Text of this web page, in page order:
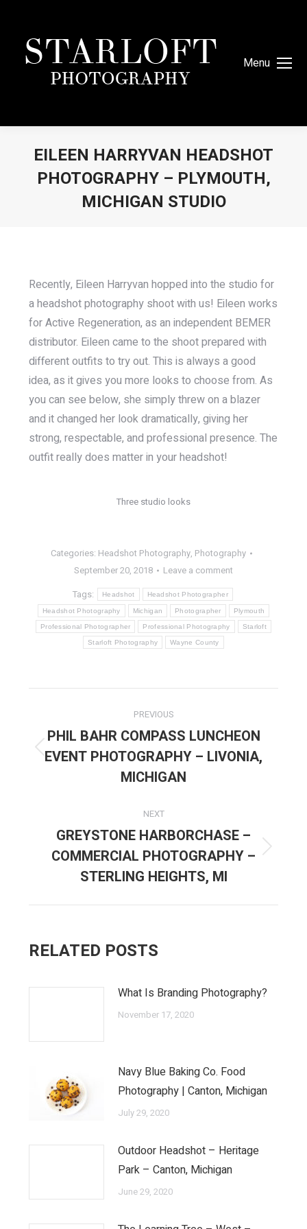
Menu
EILEEN HARRYVAN HEADSHOT
PHOTOGRAPHY – PLYMOUTH,
MICHIGAN STUDIO
Recently, Eileen Harryvan hopped into the studio for
a headshot photography shoot with us! Eileen works
for Active Regeneration, as an independent BEMER
distributor. Eileen came to the shoot prepared with
different outfits to try out. This is always a good
idea, as it gives you more looks to choose from. As
you can see below, she simply threw on a blazer
and it changed her look dramatically, giving her
strong, respectable, and professional presence. The
outfit really does matter in your headshot!
Three studio looks
Categories: Headshot Photography, Photography
September 20, 2018
Leave a comment
Tags:
Headshot Headshot Photographer
Headshot Photography Michigan Photographer Plymouth
Professional Photographer Professional Photography Starloft
Starloft Photography Wayne County
NAVIGATION
PREVIOUS
Previous
post:
PHIL BAHR COMPASS LUNCHEON
EVENT PHOTOGRAPHY – LIVONIA,
MICHIGAN
NEXT
Next
post:
GREYSTONE HARBORCHASE –
COMMERCIAL PHOTOGRAPHY –
STERLING HEIGHTS, MI
RELATED POSTS
What Is Branding Photography?
November 17, 2020
Navy Blue Baking Co. Food
Photography | Canton, Michigan
July 29, 2020
Outdoor Headshot – Heritage
Park – Canton, Michigan
June 29, 2020